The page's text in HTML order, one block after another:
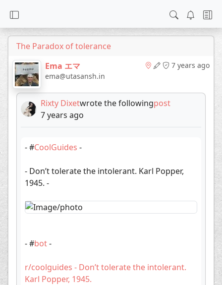
The Paradox of tolerance
7 years ago
Ema エマ
ema@utasansh.in
Rixty Dixetwrote the followingpost
7 years ago
- #CoolGuides -
- Don’t tolerate the intolerant. Karl Popper,
1945. -
- #bot-
r/coolguides - Don’t tolerate the intolerant.
Karl Popper, 1945.